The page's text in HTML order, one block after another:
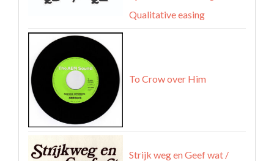
Qualitative easing
To Crow over Him
Strijk weg en Geef wat /